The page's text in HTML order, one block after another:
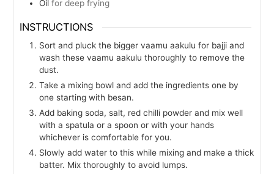
Oilfor deep frying
INSTRUCTIONS
Sort and pluck the bigger vaamu aakulu for bajji and
wash these vaamu aakulu thoroughly to remove the
dust.
Take a mixing bowl and add the ingredients one by
one starting with besan.
Add baking soda, salt, red chilli powder and mix well
with a spatula or a spoon or with your hands
whichever is comfortable for you.
Slowly add water to this while mixing and make a thick
batter. Mix thoroughly to avoid lumps.